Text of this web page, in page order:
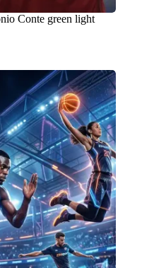
Conte green light